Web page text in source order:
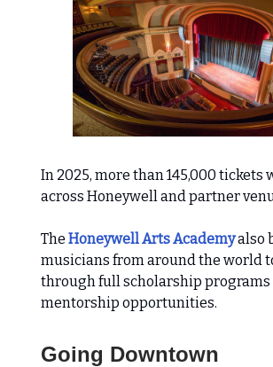
In 2025, more than 145,000 tickets
across Honeywell and partner
The Honeywell Arts Academyalso
musicians from around the world
through full scholarship programs
mentorship opportunities.
Going Downtown